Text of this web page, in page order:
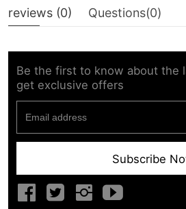
reviews (0) Questions(0)
Be the first to know about the
get exclusive offers
Subscribe